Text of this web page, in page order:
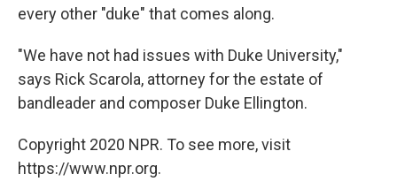
every other "duke" that comes along.
"We have not had issues with Duke University,"
says Rick Scarola, attorney for the estate of
bandleader and composer Duke Ellington.
Copyright 2020 NPR. To see more, visit
https://www.npr.org.